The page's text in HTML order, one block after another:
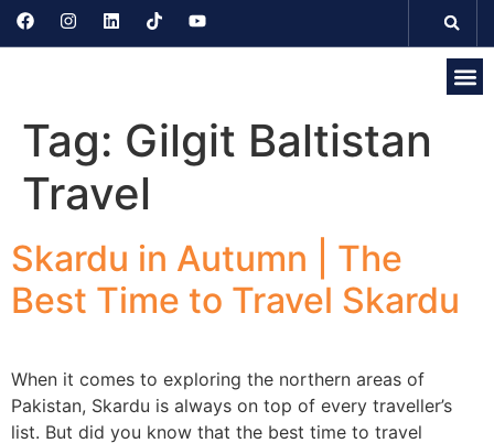
Tag: Gilgit Baltistan
Travel
Skardu in Autumn | The
Best Time to Travel Skardu
When it comes to exploring the northern areas of
Pakistan, Skardu is always on top of every traveller’s
list. But did you know that the best time to travel